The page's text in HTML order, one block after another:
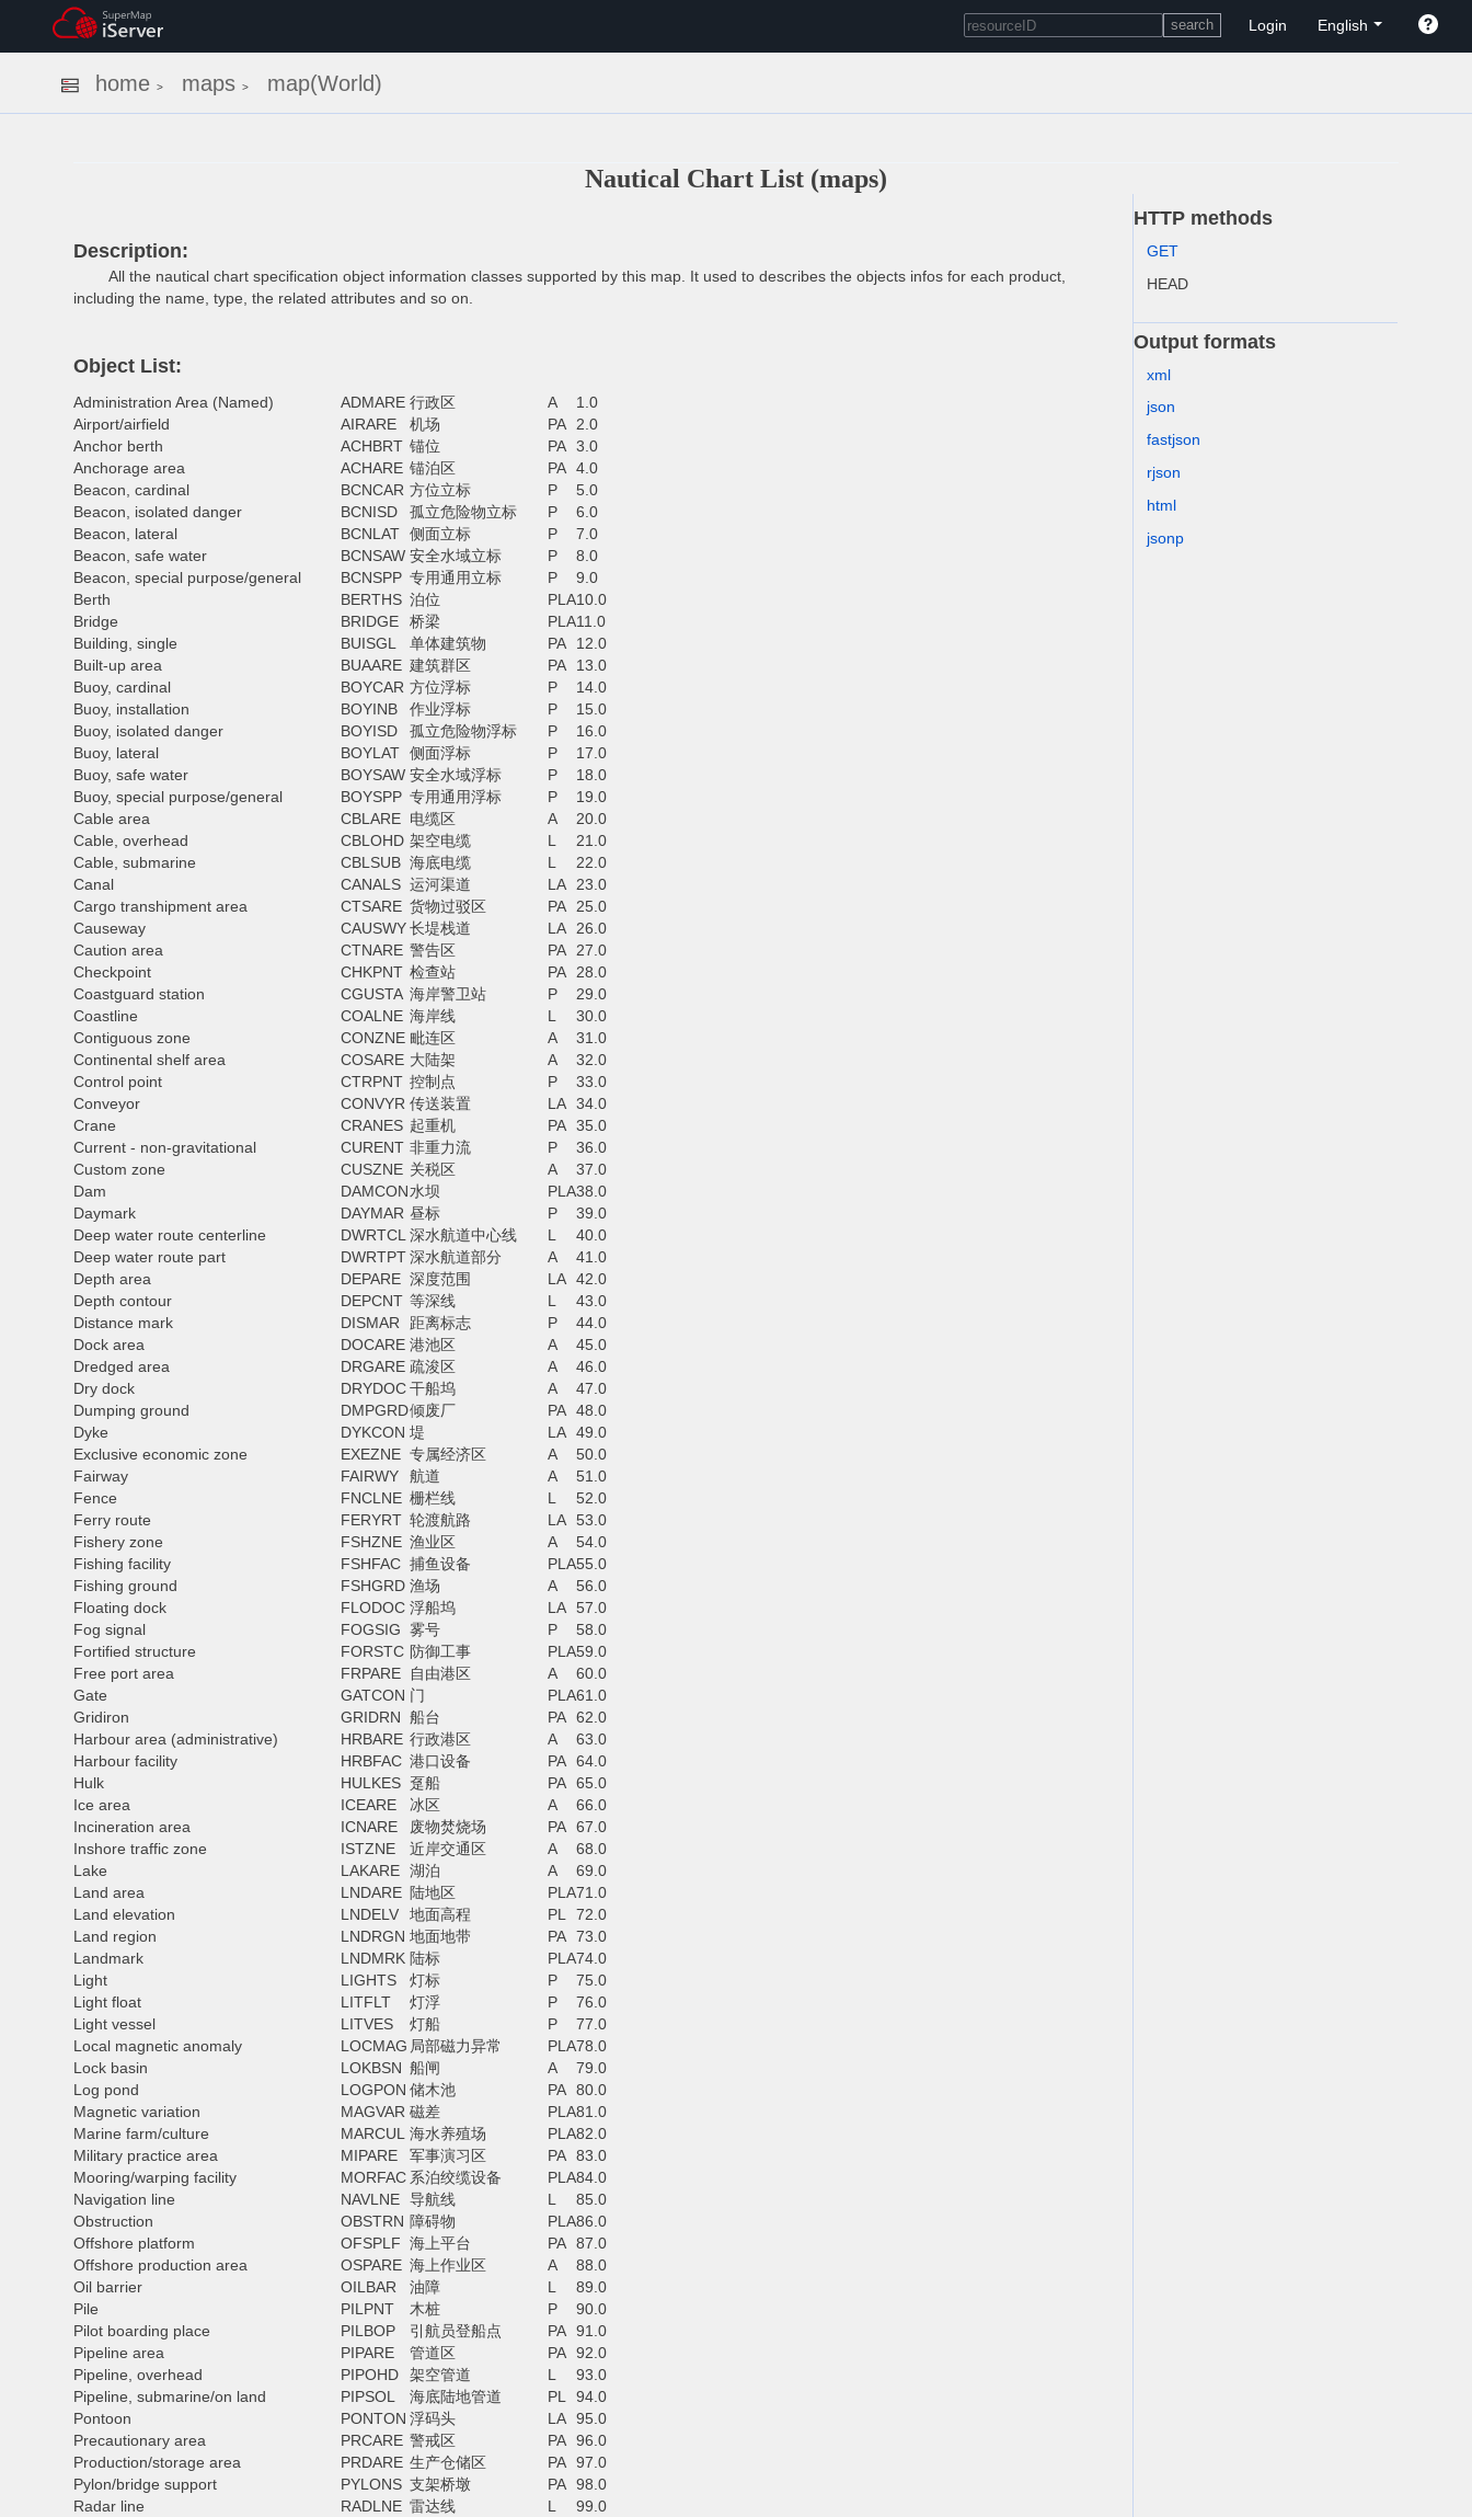
Login English
home > maps > map(World)
Nautical Chart List (maps)
Description:
All the nautical chart specification object information classes supported by this map. It used to describes the objects infos for each product,
including the name, type, the related attributes and so on.
Object List:
Administration Area (Named) ADMARE 行政区 A
1.0
Airport/airfield
AIRARE 机场 PA
2.0
Anchor berth
ACHBRT 锚位 PA 3.0
Anchorage area
ACHARE 锚泊区 PA 4.0
Beacon, cardinal
BCNCAR 方位立标 P
5.0
Beacon, isolated danger
BCNISD 孤立危险物立标 P
6.0
Beacon, lateral
BCNLAT 侧面立标 P
7.0
Beacon, safe water
BCNSAW 安全水域立标 P
8.0
Beacon, special purpose/general
BCNSPP 专用通用立标 P
9.0
Berth
BERTHS 泊位 PLA10.0
Bridge
BRIDGE 桥梁 PLA11.0
Building, single
BUISGL 单体建筑物 PA
12.0
Built-up area
BUAARE 建筑群区 PA
13.0
Buoy, cardinal
BOYCAR 方位浮标 P
14.0
Buoy, installation
BOYINB 作业浮标 P
15.0
Buoy, isolated danger
BOYISD 孤立危险物浮标 P
16.0
Buoy, lateral
BOYLAT 侧面浮标 P
17.0
Buoy, safe water
BOYSAW 安全水域浮标 P
18.0
Buoy, special purpose/general
BOYSPP 专用通用浮标 P
19.0
Cable area
CBLARE 电缆区 A
20.0
Cable, overhead
CBLOHD 架空电缆 L
21.0
Cable, submarine
CBLSUB 海底电缆 L
22.0
Canal
CANALS 运河渠道 LA
23.0
Cargo transhipment area
CTSARE 货物过驳区 PA
25.0
Causeway
CAUSWY 长堤栈道 LA
26.0
Caution area
CTNARE 警告区 PA
27.0
Checkpoint
CHKPNT 检查站 PA
28.0
Coastguard station
CGUSTA 海岸警卫站 P
29.0
Coastline
COALNE 海岸线 L
30.0
Contiguous zone
CONZNE 毗连区 A
31.0
Continental shelf area
COSARE 大陆架 A
32.0
Control point
CTRPNT 控制点 P
33.0
Conveyor
CONVYR 传送装置 LA 34.0
Crane
CRANES 起重机 PA 35.0
Current - non-gravitational
CURENT 非重力流 P
36.0
Custom zone
CUSZNE 关税区 A
37.0
Dam
DAMCON水坝 PLA38.0
Daymark
DAYMAR 昼标 P
39.0
Deep water route centerline
DWRTCL 深水航道中心线 L
40.0
Deep water route part
DWRTPT 深水航道部分 A
41.0
Depth area
DEPARE 深度范围 LA 42.0
Depth contour
DEPCNT 等深线 L
43.0
Distance mark
DISMAR 距离标志 P
44.0
Dock area
DOCARE 港池区 A
45.0
Dredged area
DRGARE 疏浚区 A
46.0
Dry dock
DRYDOC 干船坞 A
47.0
Dumping ground
DMPGRD倾废厂 PA 48.0
Dyke
DYKCON 堤 LA 49.0
Exclusive economic zone
EXEZNE 专属经济区 A
50.0
Fairway
FAIRWY 航道 A
51.0
Fence
FNCLNE 栅栏线 L
52.0
Ferry route
FERYRT 轮渡航路 LA 53.0
Fishery zone
FSHZNE 渔业区 A
54.0
Fishing facility
FSHFAC 捕鱼设备 PLA55.0
Fishing ground
FSHGRD 渔场 A
56.0
Floating dock
FLODOC 浮船坞 LA 57.0
Fog signal
FOGSIG 雾号 P
58.0
Fortified structure
FORSTC 防御工事 PLA59.0
Free port area
FRPARE 自由港区 A
60.0
Gate
GATCON 门 PLA61.0
Gridiron
GRIDRN 船台 PA 62.0
Harbour area (administrative)
HRBARE 行政港区 A
63.0
Harbour facility
HRBFAC 港口设备 PA 64.0
Hulk
HULKES 趸船 PA 65.0
Ice area
ICEARE 冰区 A
66.0
Incineration area
ICNARE 废物焚烧场 PA 67.0
Inshore traffic zone
ISTZNE 近岸交通区 A
68.0
Lake
LAKARE 湖泊 A
69.0
Land area
LNDARE 陆地区 PLA71.0
Land elevation
LNDELV 地面高程 PL
72.0
Land region
LNDRGN 地面地带 PA 73.0
Landmark
LNDMRK 陆标 PLA74.0
Light
LIGHTS 灯标 P
75.0
Light float
LITFLT 灯浮 P
76.0
Light vessel
LITVES 灯船 P
77.0
Local magnetic anomaly
LOCMAG 局部磁力异常 PLA78.0
Lock basin
LOKBSN 船闸 A
79.0
Log pond
LOGPON 储木池 PA 80.0
Magnetic variation
MAGVAR 磁差 PLA81.0
Marine farm/culture
MARCUL 海水养殖场 PLA82.0
Military practice area
MIPARE 军事演习区 PA 83.0
Mooring/warping facility
MORFAC 系泊绞缆设备 PLA84.0
Navigation line
NAVLNE 导航线 L
85.0
Obstruction
OBSTRN 障碍物 PLA86.0
Offshore platform
OFSPLF 海上平台 PA 87.0
Offshore production area
OSPARE 海上作业区 A
88.0
Oil barrier
OILBAR 油障 L
89.0
Pile
PILPNT 木桩 P
90.0
Pilot boarding place
PILBOP 引航员登船点 PA 91.0
Pipeline area
PIPARE 管道区 PA 92.0
Pipeline, overhead
PIPOHD 架空管道 L
93.0
Pipeline, submarine/on land
PIPSOL 海底陆地管道 PL
94.0
Pontoon
PONTON 浮码头 LA 95.0
Precautionary area
PRCARE 警戒区 PA 96.0
Production/storage area
PRDARE 生产仓储区 PA 97.0
Pylon/bridge support
PYLONS 支架桥墩 PA 98.0
Radar line
RADLNE 雷达线 L
99.0
HTTP methods
GET
HEAD
Output formats
xml
json
fastjson
rjson
html
jsonp